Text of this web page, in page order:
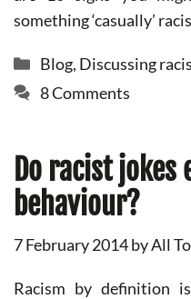
something ‘casually’
Categories
Blog, Discussing
8 Comments
Do racist
behaviour?
7 February 2014byAll
Racism by definition